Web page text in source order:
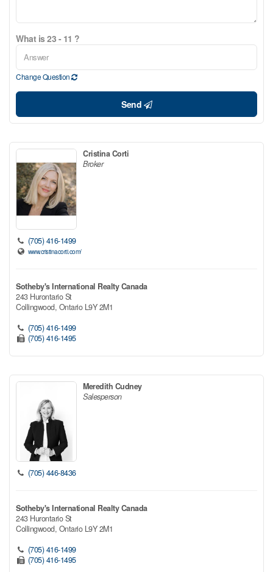
What is 23 - 11 ?
Change Question
Send
Cristina Corti
Broker
(705) 416-1499
www.cristinacorti.com/
Sotheby's International Realty Canada
243 Hurontario St
Collingwood, Ontario L9Y 2M1
(705) 416-1499
(705) 416-1495
Meredith Cudney
Salesperson
(705) 446-8436
Sotheby's International Realty Canada
243 Hurontario St
Collingwood, Ontario L9Y 2M1
(705) 416-1499
(705) 416-1495